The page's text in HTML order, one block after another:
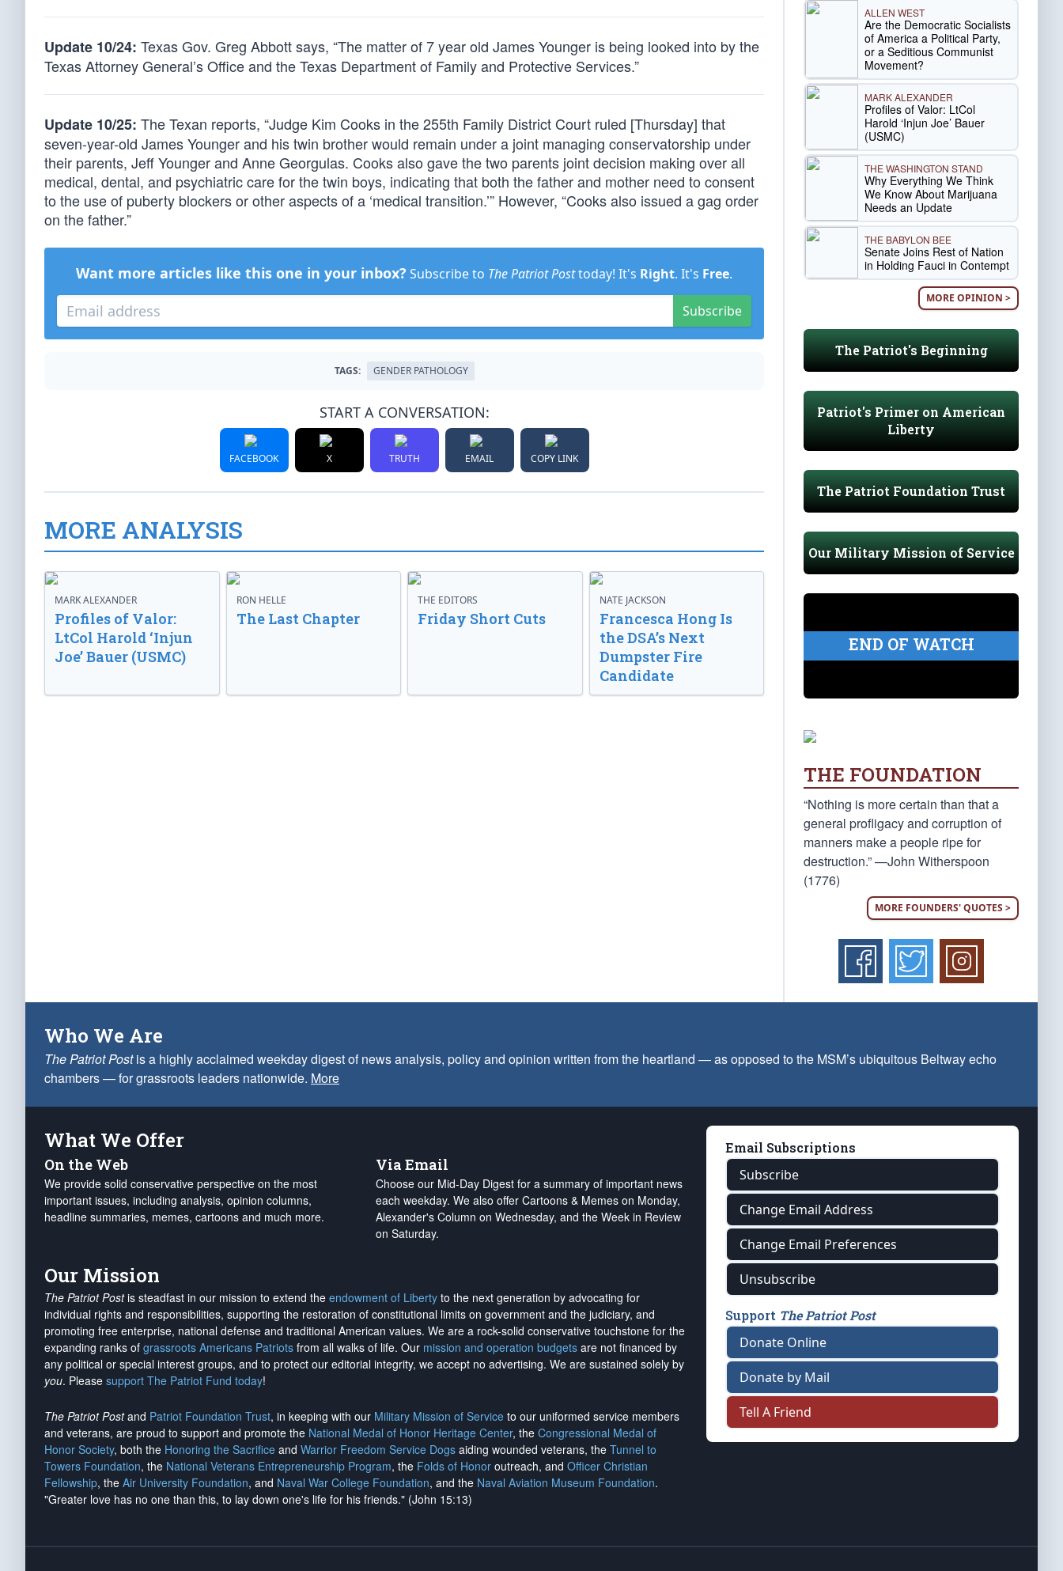
Update 10/24: Texas Gov. Greg Abbott says, “The matter of 7 year old James Younger is being looked into by the
Texas Attorney General’s Office and the Texas Department of Family and Protective Services.”
Update 10/25: The Texan reports, “Judge Kim Cooks in the 255th Family District Court ruled [Thursday] that
seven-year-old James Younger and his twin brother would remain under a joint managing conservatorship under
their parents, Jeff Younger and Anne Georgulas. Cooks also gave the two parents joint decision making over all
medical, dental, and psychiatric care for the twin boys, indicating that both the father and mother need to consent
to the use of puberty blockers or other aspects of a ‘medical transition.’” However, “Cooks also issued a gag order
on the father.”
Want more articles like this one in your inbox? Subscribe to The Patriot Posttoday! It's Right. It's Free.
Subscribe
TAGS: GENDER PATHOLOGY
START A CONVERSATION:
FACEBOOK X TRUTH EMAIL COPY LINK
MORE ANALYSIS
MARK ALEXANDER
Profiles of Valor:
LtCol Harold ‘Injun
Joe’ Bauer (USMC)
RON HELLE
The Last Chapter
THE EDITORS
Friday Short Cuts
NATE JACKSON
Francesca Hong Is
the DSA’s Next
Dumpster Fire
Candidate
ALLEN WEST
Are the Democratic Socialists
of America a Political Party,
or a Seditious Communist
Movement?
MARK ALEXANDER
Profiles of Valor: LtCol
Harold ‘Injun Joe’ Bauer
(USMC)
THE WASHINGTON STAND
Why Everything We Think
We Know About Marijuana
Needs an Update
THE BABYLON BEE
Senate Joins Rest of Nation
in Holding Fauci in Contempt
MORE OPINION >
The Patriot's Beginning
Patriot's Primer on American
Liberty
The Patriot Foundation Trust
Our Military Mission of Service
END OF WATCH
THE FOUNDATION
“Nothing is more certain than that a
general profligacy and corruption of
manners make a people ripe for
destruction.” —John Witherspoon
(1776)
MORE FOUNDERS' QUOTES >
Who We Are
The Patriot Postis a highly acclaimed weekday digest of news analysis, policy and opinion written from the heartland — as opposed to the MSM’s ubiquitous Beltway echo
chambers — for grassroots leaders nationwide. More
What We Offer
On the Web
We provide solid conservative perspective on the most
important issues, including analysis, opinion columns,
headline summaries, memes, cartoons and much more.
Via Email
Choose our Mid-Day Digest for a summary of important news
each weekday. We also offer Cartoons & Memes on Monday,
Alexander's Column on Wednesday, and the Week in Review
on Saturday.
Our Mission
The Patriot Postis steadfast in our mission to extend the endowment of Liberty to the next generation by advocating for
individual rights and responsibilities, supporting the restoration of constitutional limits on government and the judiciary, and
promoting free enterprise, national defense and traditional American values. We are a rock-solid conservative touchstone for the
expanding ranks of grassroots Americans Patriots from all walks of life. Our mission and operation budgets are not financed by
any political or special interest groups, and to protect our editorial integrity, we accept no advertising. We are sustained solely by
you. Please support The Patriot Fund today!
The Patriot Postand Patriot Foundation Trust, in keeping with our Military Mission of Service to our uniformed service members
and veterans, are proud to support and promote the National Medal of Honor Heritage Center, the Congressional Medal of
Honor Society, both the Honoring the Sacrifice and Warrior Freedom Service Dogs aiding wounded veterans, the Tunnel to
Towers Foundation, the National Veterans Entrepreneurship Program, the Folds of Honor outreach, and Officer Christian
Fellowship, the Air University Foundation, and Naval War College Foundation, and the Naval Aviation Museum Foundation.
"Greater love has no one than this, to lay down one's life for his friends." (John 15:13)
Email Subscriptions
Subscribe
Change Email Address
Change Email Preferences
Unsubscribe
Support The Patriot Post
Donate Online
Donate by Mail
Tell A Friend